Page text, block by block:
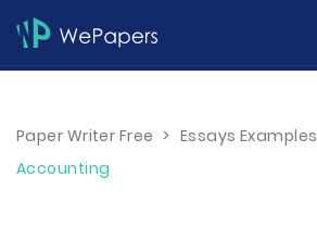
Paper Writer Free > Essays Examples
Accounting